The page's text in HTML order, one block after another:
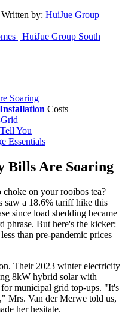
Written by: HuiJue Group
Soaring
Costs
You
Essentials
Bills Are Soaring
on your rooibos tea?
saw a 18.6% tariff hike this
since load shedding became
phrase. But here's the kicker:
than pre-pandemic prices
Their 2023 winter electricity
8kW hybrid solar with
municipal grid top-ups. "It's
Mrs. Van der Merwe told us,
her hesitate.